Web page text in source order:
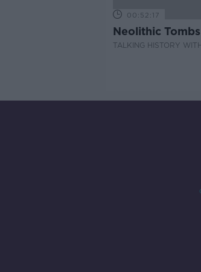
00:52:17
Neolithic
TALKING HISTORY